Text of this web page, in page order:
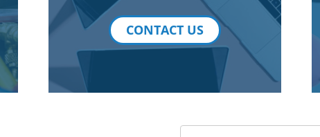
CONTACT US